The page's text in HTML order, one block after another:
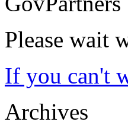
Please wait
If you can't
Archives